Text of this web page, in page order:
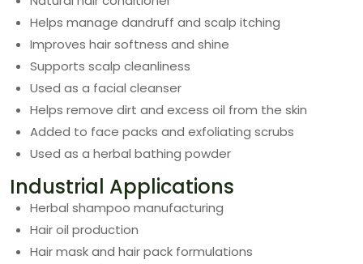
Helps manage dandruff and scalp itching
Improves hair softness and shine
Supports scalp cleanliness
Used as a facial cleanser
Helps remove dirt and excess oil from the skin
Added to face packs and exfoliating scrubs
Used as a herbal bathing powder
Industrial Applications
Herbal shampoo manufacturing
Hair oil production
Hair mask and hair pack formulations